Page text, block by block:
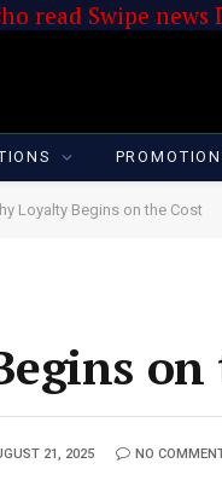
read Swipe news
Loyalty Begins on the Cost
on
21, 2025 NO